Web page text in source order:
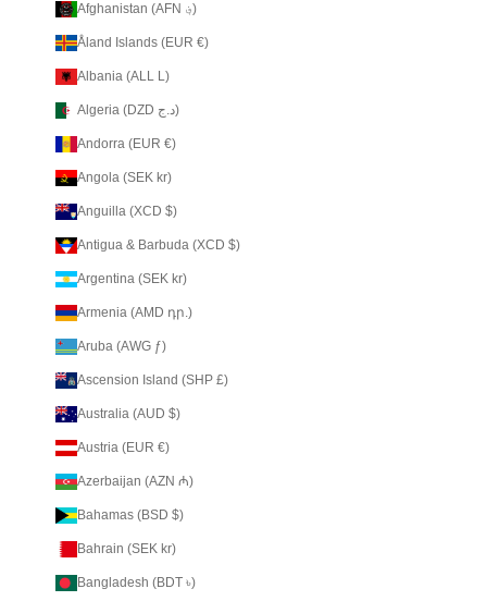
Afghanistan (AFN ؋)
Åland Islands (EUR €)
Albania (ALL L)
Algeria (DZD د.ج)
Andorra (EUR €)
Angola (SEK kr)
Anguilla (XCD $)
Antigua & Barbuda (XCD $)
Argentina (SEK kr)
Armenia (AMD դր.)
Aruba (AWG ƒ)
Ascension Island (SHP £)
Australia (AUD $)
Austria (EUR €)
Azerbaijan (AZN ₼)
Bahamas (BSD $)
Bahrain (SEK kr)
Bangladesh (BDT ৳)